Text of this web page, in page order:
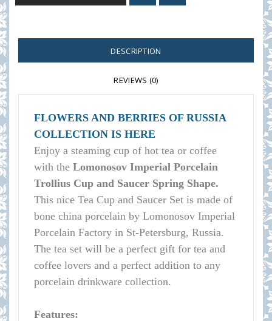
DESCRIPTION
REVIEWS (0)
FLOWERS AND BERRIES OF RUSSIA
COLLECTION IS HERE
Enjoy a steaming cup of hot tea or coffee
with the Lomonosov Imperial Porcelain
Trollius Cup and Saucer Spring Shape.
This nice Tea Cup and Saucer Set is made of
bone china porcelain by Lomonosov Imperial
Porcelain Factory in St-Petersburg, Russia.
The tea set will be a perfect gift for tea and
coffee lovers and a perfect addition to any
porcelain drinkware collection.
Features: